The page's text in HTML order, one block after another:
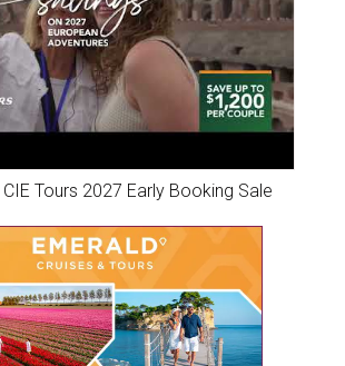
CIE Tours 2027 Early Booking Sale